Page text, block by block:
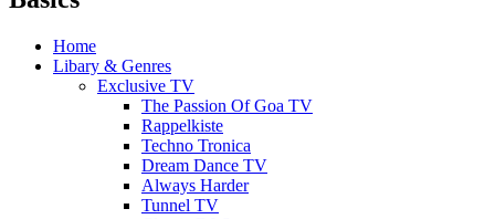
Home
Libary & Genres
Exclusive TV
The Passion Of Goa TV
Rappelkiste
Techno Tronica
Dream Dance TV
Always Harder
Tunnel TV